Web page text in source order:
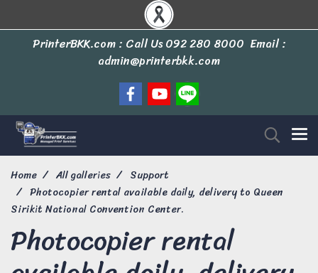
PrinterBKK.com : Call Us092 280 8000 Email :
admin@printerbkk.com
Home All galleries
Support
Photocopier rental available daily, delivery to Queen
Sirikit National Convention Center.
Photocopier rental